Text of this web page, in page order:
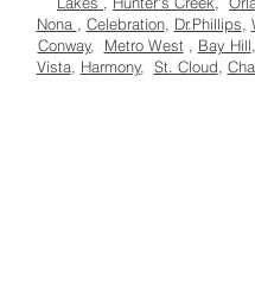
Nona
Celebration, Dr.Phillips
Conway, Metro West, Bay Hill
Vista, Harmony, St. Cloud